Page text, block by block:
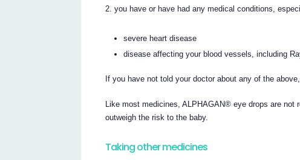
you have or have had any medical conditions,
severe heart disease
disease affecting your blood vessels, including
If you have not told your doctor about any of the
Like most medicines, ALPHAGAN® eye drops are
outweigh the risk to the baby.
Taking other medicines